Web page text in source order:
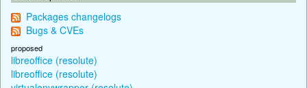
Packages changelogs
Bugs & CVEs
proposed
libreoffice (resolute)
libreoffice (resolute)